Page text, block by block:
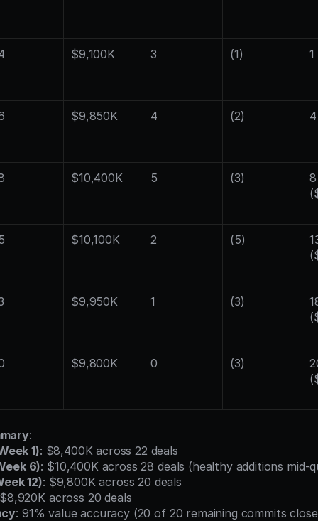
$9,100K 3 (1)
$9,850K 4 (2)
$10,400K 5 (3)
8
$10,100K 2 (5)
$9,950K 1 (3)
$9,800K 0 (3)
:
1): $8,400K across 22 deals
6): $10,400K across 28 deals (healthy additions mid-
12): $9,800K across 20 deals
across 20 deals
: 91% value accuracy (20 of 20 remaining commits